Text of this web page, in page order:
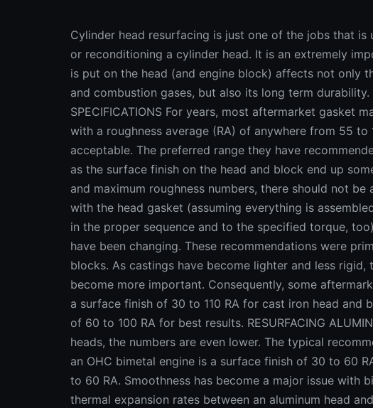
Cylinder head resurfacing is just one of the jobs that is
or reconditioning a cylinder head. It is an extremely
is put on the head (and engine block) affects not only
and combustion gases, but also its long term durability.
SPECIFICATIONS For years, most aftermarket gasket
with a roughness average (RA) of anywhere from 55 to
acceptable. The preferred range they have
as the surface finish on the head and block end up
and maximum roughness numbers, there should not
with the head gasket (assuming everything is
in the proper sequence and to the specified torque,
have been changing. These recommendations were
blocks. As castings have become lighter and less
become more important. Consequently, some
a surface finish of 30 to 110 RA for cast iron head and
of 60 to 100 RA for best results. RESURFACING
heads, the numbers are even lower. The typical
an OHC bimetal engine is a surface finish of 30 to 60
to 60 RA. Smoothness has become a major issue with
thermal expansion rates between an aluminum head